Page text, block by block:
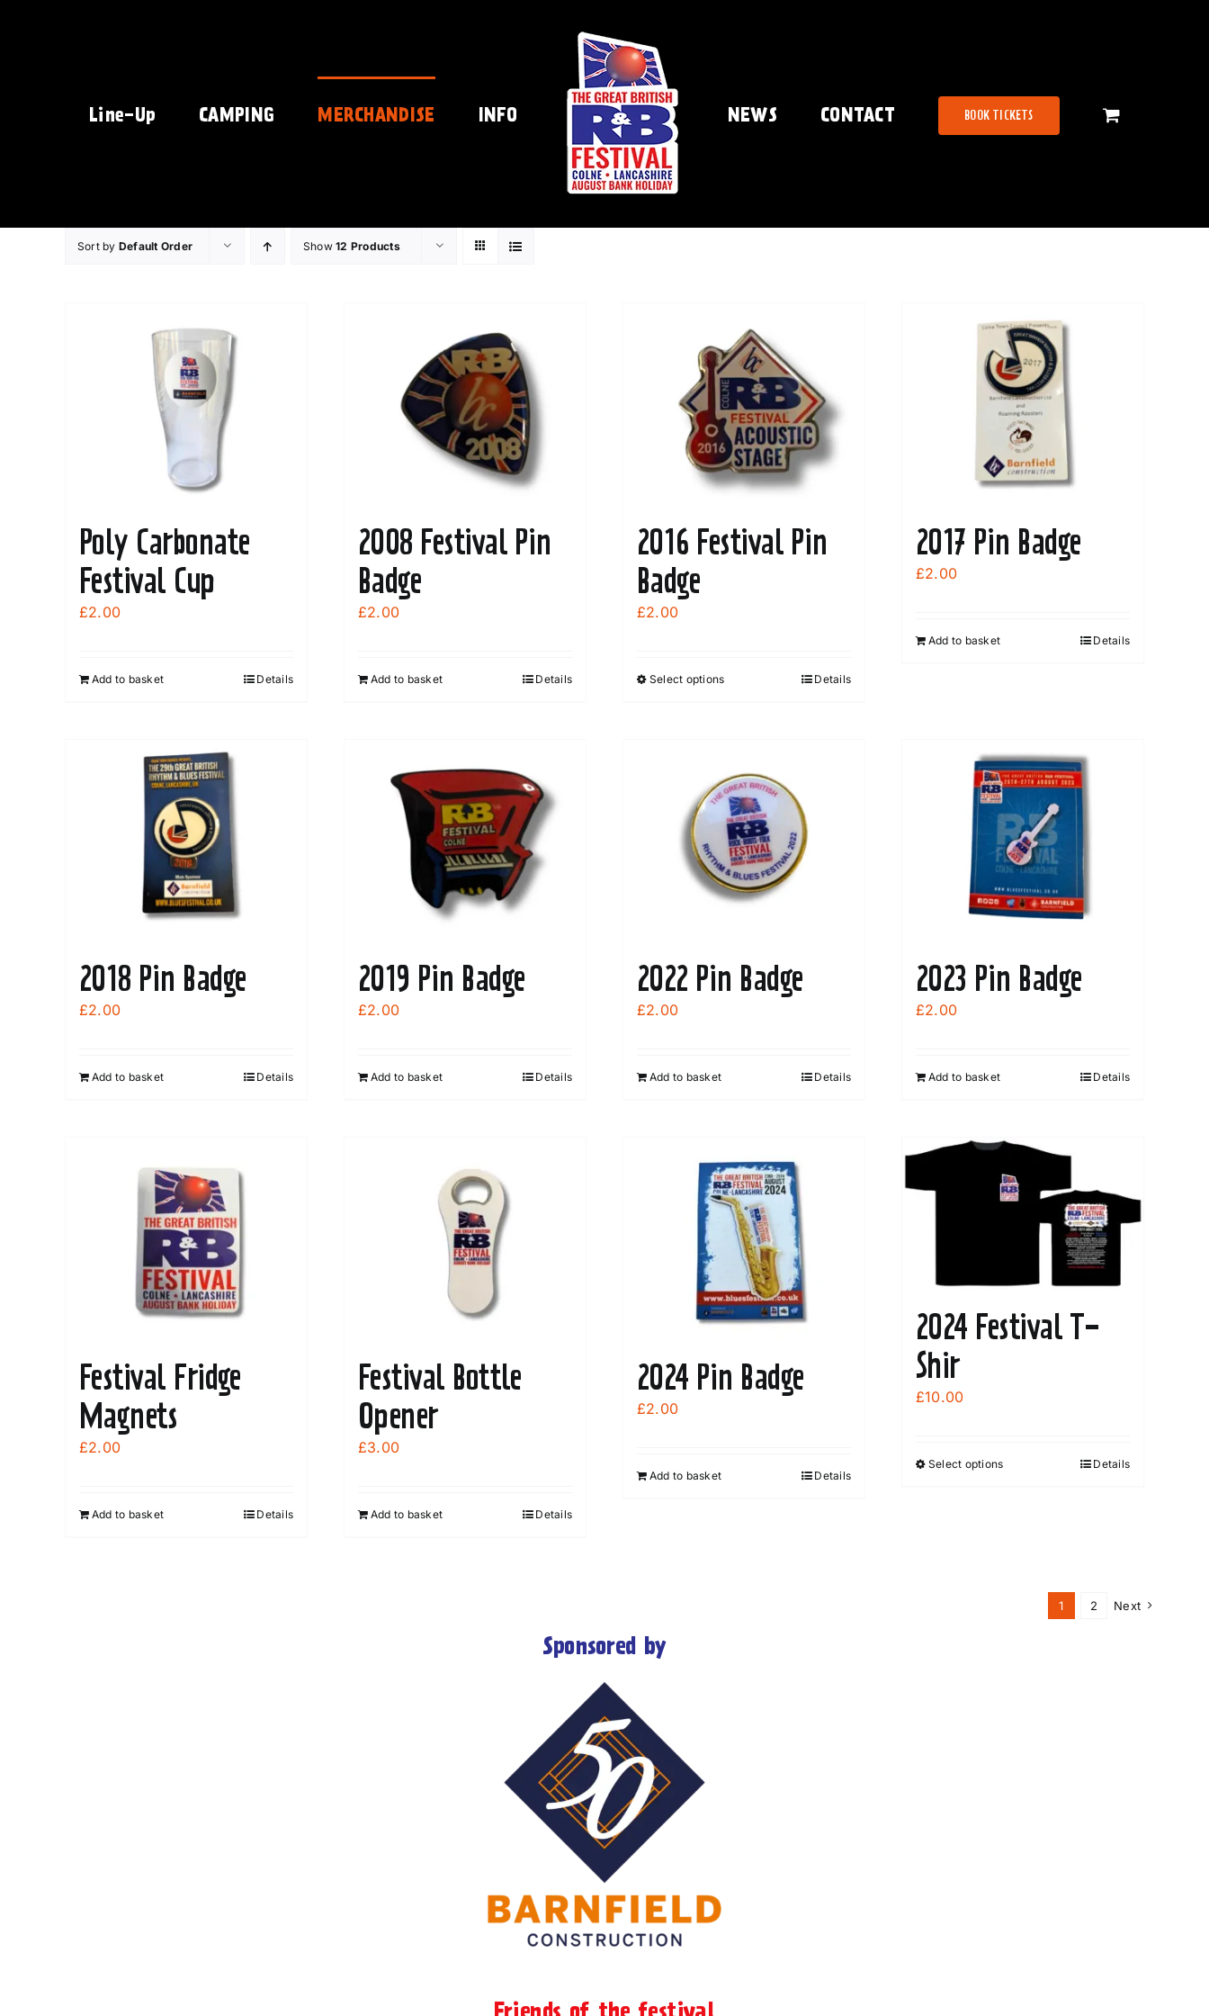
Line-Up CAMPING MERCHANDISE INFO NEWS CONTACT BOOK TICKETS
Sort by Default Order Show12 Products
Poly Carbonate
Festival Cup
£2.00
Add to basket Details
2008 Festival Pin
Badge
£2.00
Add to basket Details
2016 Festival Pin
Badge
£2.00
Select optionsThis
variants.
The
options
may
be
chosen
product
Details
2017 Pin Badge
£2.00
Add to basket Details
2018 Pin Badge
£2.00
Add to basket Details
2019 Pin Badge
£2.00
Add to basket Details
2022 Pin Badge
£2.00
Add to basket Details
2023 Pin Badge
£2.00
Add to basket Details
Festival Fridge
Magnets
£2.00
Add to basket Details
Festival Bottle
Opener
£3.00
Add to basket Details
2024 Pin Badge
£2.00
Add to basket Details
2024 Festival T-
Shir
£10.00
Select optionsThis
Details
1 2 Next
Sponsored by